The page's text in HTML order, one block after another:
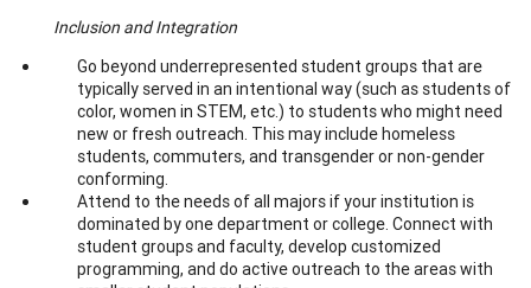
Inclusion and Integration
Go beyond underrepresented student groups that are
typically served in an intentional way (such as students of
color, women in STEM, etc.) to students who might need
new or fresh outreach. This may include homeless
students, commuters, and transgender or non-gender
conforming.
Attend to the needs of all majors if your institution is
dominated by one department or college. Connect with
student groups and faculty, develop customized
programming, and do active outreach to the areas with